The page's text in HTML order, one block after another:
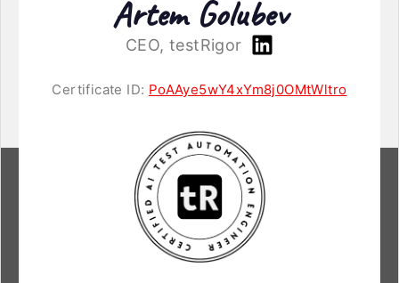
Artem Golubev
CEO, testRigor
Certificate ID: PoAAye5wY4xYm8j0OMtWltro